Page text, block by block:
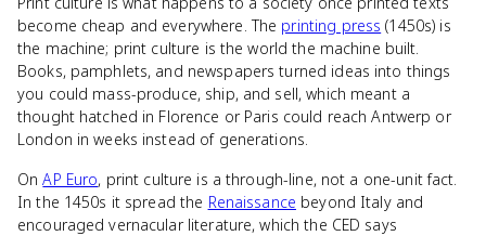
become cheap and everywhere. The printing press (1450s) is
the machine; print culture is the world the machine built.
Books, pamphlets, and newspapers turned ideas into things
you could mass-produce, ship, and sell, which meant a
thought hatched in Florence or Paris could reach Antwerp or
London in weeks instead of generations.
OnAP Euro, print culture is a through-line, not a one-unit fact.
In the 1450s it spread the Renaissance beyond Italy and
encouraged vernacular literature, which the CED says